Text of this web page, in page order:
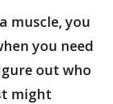
muscle, you
you need
out who
might